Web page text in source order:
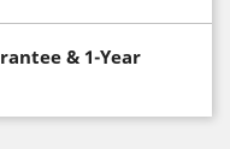
& 1-Year